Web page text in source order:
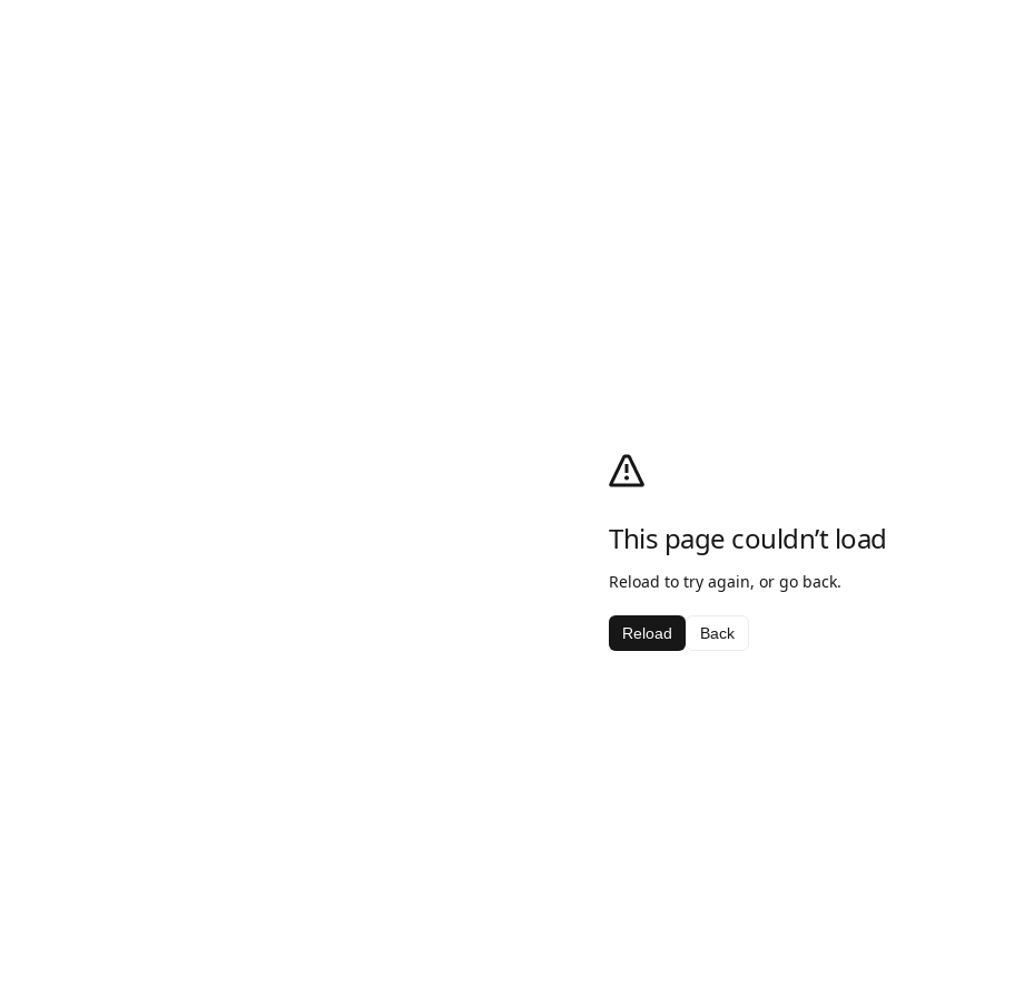
This page couldn’t load
Reload to try again, or go back.
Reload Back